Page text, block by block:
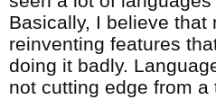
Basically, I believe
reinventing features
doing it badly.
not cutting edge from